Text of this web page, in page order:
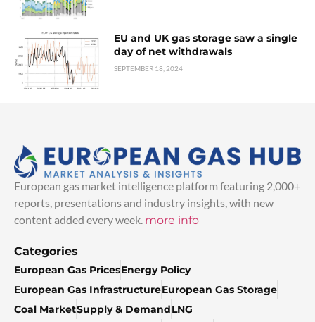
EU and UK gas storage saw a single
day of net withdrawals
SEPTEMBER 18, 2024
European gas market intelligence platform featuring 2,000+
reports, presentations and industry insights, with new
content added every week. more info
Categories
European Gas PricesEnergy Policy
European Gas InfrastructureEuropean Gas Storage
Coal MarketSupply & DemandLNG